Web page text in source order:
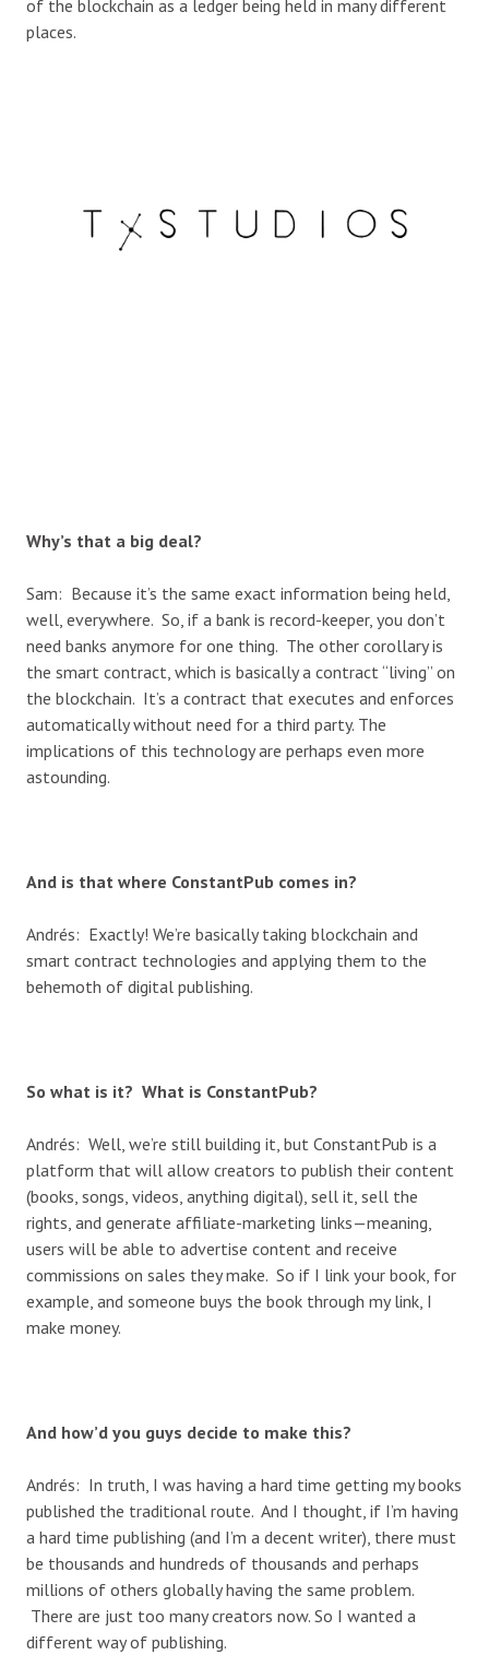
of the blockchain as a ledger being held in many different
places.
Why’s that a big deal?
Sam: Because it’s the same exact information being held,
well, everywhere. So, if a bank is record-keeper, you don’t
need banks anymore for one thing. The other corollary is
the smart contract, which is basically a contract “living” on
the blockchain. It’s a contract that executes and enforces
automatically without need for a third party. The
implications of this technology are perhaps even more
astounding.
And is that where ConstantPub comes in?
Andrés: Exactly! We’re basically taking blockchain and
smart contract technologies and applying them to the
behemoth of digital publishing.
So what is it? What is ConstantPub?
Andrés: Well, we’re still building it, but ConstantPub is a
platform that will allow creators to publish their content
(books, songs, videos, anything digital), sell it, sell the
rights, and generate affiliate-marketing links—meaning,
users will be able to advertise content and receive
commissions on sales they make. So if I link your book, for
example, and someone buys the book through my link, I
make money.
And how’d you guys decide to make this?
Andrés: In truth, I was having a hard time getting my books
published the traditional route. And I thought, if I’m having
a hard time publishing (and I’m a decent writer), there must
be thousands and hundreds of thousands and perhaps
millions of others globally having the same problem.
There are just too many creators now. So I wanted a
different way of publishing.